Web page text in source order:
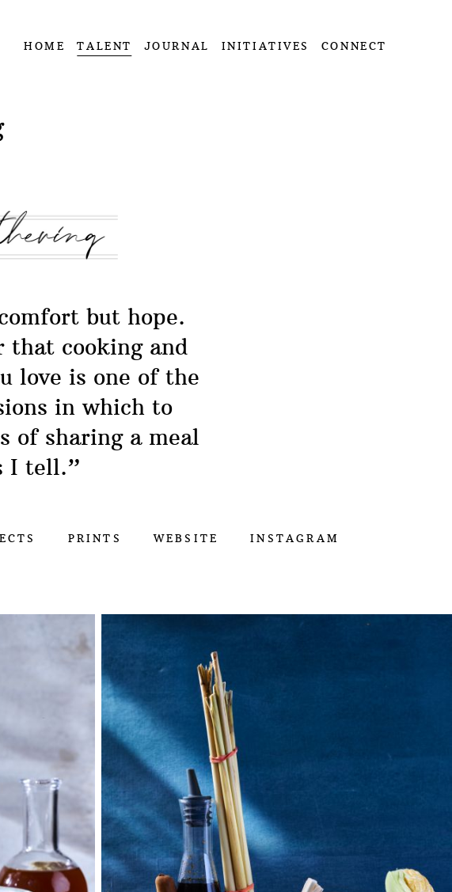
HOME TALENT JOURNAL INITIATIVES CONNECT
but hope.
that cooking and
love is one of the
in which to
of sharing a meal
I tell.”
for meals, drinks, and
but hope. Each meal is a
you love — with your family,
PRINTS WEBSITE INSTAGRAM